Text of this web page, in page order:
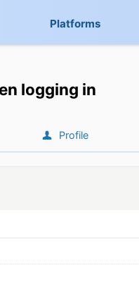
Platforms
logging in
Profile